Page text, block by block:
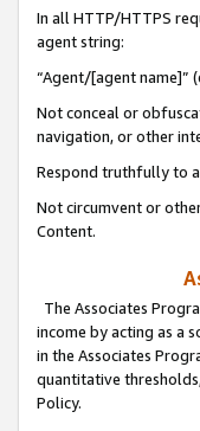
In all HTTP/HTTPS
agent string:
“Agent/[agent name]”
Not conceal or
navigation, or other
Respond truthfully to
Not circumvent or
Content.
The Associates
income by acting as a
in the Associates
quantitative
Policy.